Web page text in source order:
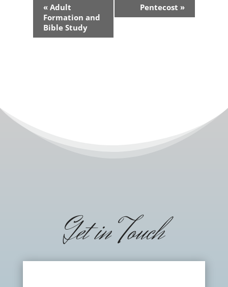
Navigation
«Adult
Formation and
Bible Study
Pentecost »
Get in Touch